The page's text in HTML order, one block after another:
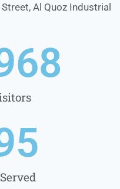
Al Quoz Industrial